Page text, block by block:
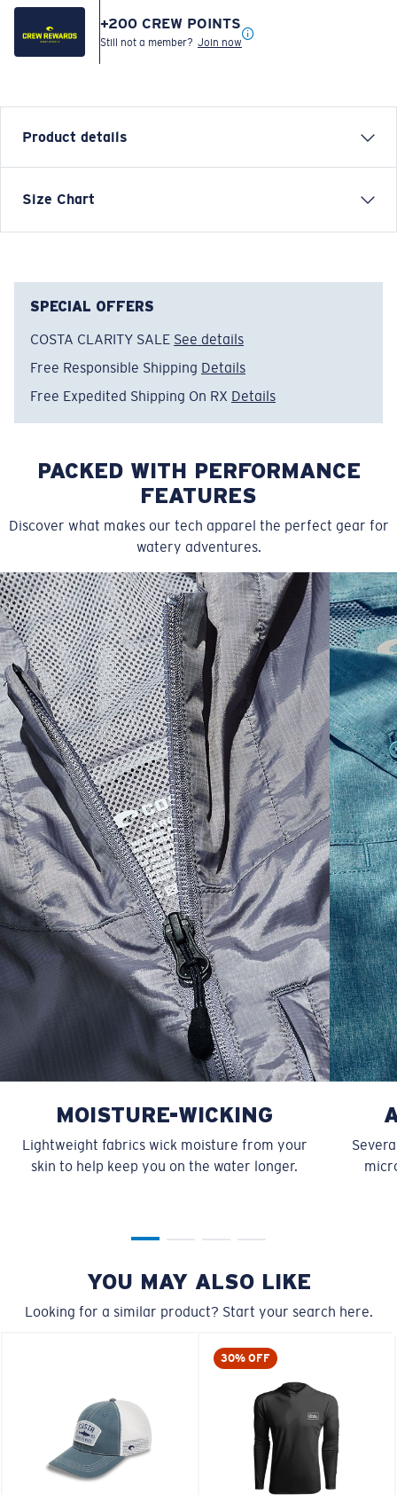
+200 CREW POINTS
Still not a member? Join now
Product details
SHORT SLEEVE TOPWATER T-SHIRT
Model name:Topwater
Size:XL
Size Chart
SIZES 1. CHEST 2. BODY LENGTH 3. SLEEVE LENGTH
S 19" 27” 7 ¾”
M 21" 28" 8 ¼”
L 23” 29” 8 ¾”
XL 25” 30” 9 ¼”
XXL 27” 31” 9 ¾”
SPECIAL OFFERS
COSTA CLARITY SALE See details
Free Responsible Shipping Details
Free Expedited Shipping On RX Details
PACKED WITH PERFORMANCE
FEATURES
Discover what makes our tech apparel the perfect gear for
watery adventures.
MOISTURE-WICKING
Lightweight fabrics wick moisture from your
skin to help keep you on the water longer.
YOU MAY ALSO LIKE
Looking for a similar product? Start your search here.
30% OFF